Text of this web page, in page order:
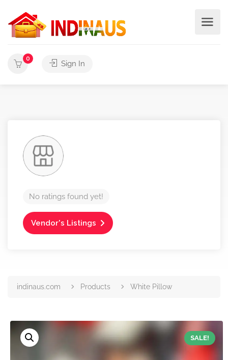
0
Sign In
No ratings found yet!
Vendor's Listings
indinaus.com Products White Pillow
SALE!